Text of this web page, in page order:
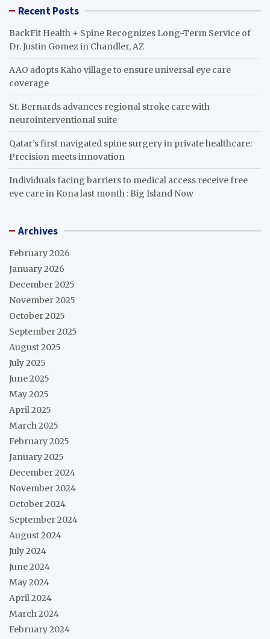
Recent Posts
BackFit Health + Spine Recognizes Long-Term Service of
Dr. Justin Gomez in Chandler, AZ
AAO adopts Kaho village to ensure universal eye care
coverage
St. Bernards advances regional stroke care with
neurointerventional suite
Qatar’s first navigated spine surgery in private healthcare:
Precision meets innovation
Individuals facing barriers to medical access receive free
eye care in Kona last month : Big Island Now
Archives
February 2026
January 2026
December 2025
November 2025
October 2025
September 2025
August 2025
July 2025
June 2025
May 2025
April 2025
March 2025
February 2025
January 2025
December 2024
November 2024
October 2024
September 2024
August 2024
July 2024
June 2024
May 2024
April 2024
March 2024
February 2024